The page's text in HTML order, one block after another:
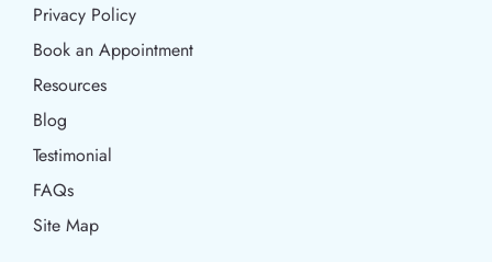
Privacy Policy
Privacy Policy
Book an Appointment
Book an Appointment
Resources
Resources
Blog
Blog
Testimonial
FAQs
Site Map